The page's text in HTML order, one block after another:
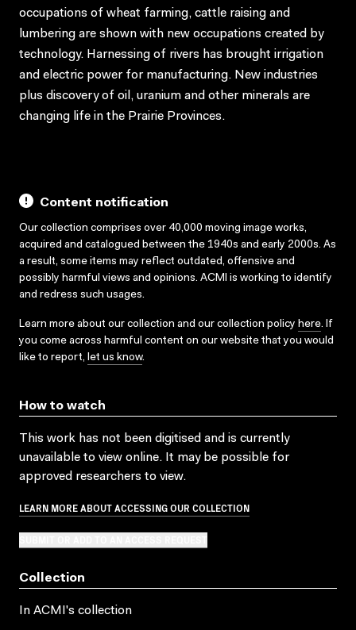
occupations of wheat farming, cattle raising and
lumbering are shown with new occupations created by
technology. Harnessing of rivers has brought irrigation
and electric power for manufacturing. New industries
plus discovery of oil, uranium and other minerals are
changing life in the Prairie Provinces.
Content notification
Our collection comprises over 40,000 moving image works,
acquired and catalogued between the 1940s and early 2000s. As
a result, some items may reflect outdated, offensive and
possibly harmful views and opinions. ACMI is working to identify
and redress such usages.
Learn more about our collection and our collection policy here. If
you come across harmful content on our website that you would
like to report, let us know.
How to watch
This work has not been digitised and is currently
unavailable to view online. It may be possible for
approved researchers to view.
LEARN MORE ABOUT ACCESSING OUR COLLECTION
Collection
In ACMI's collection